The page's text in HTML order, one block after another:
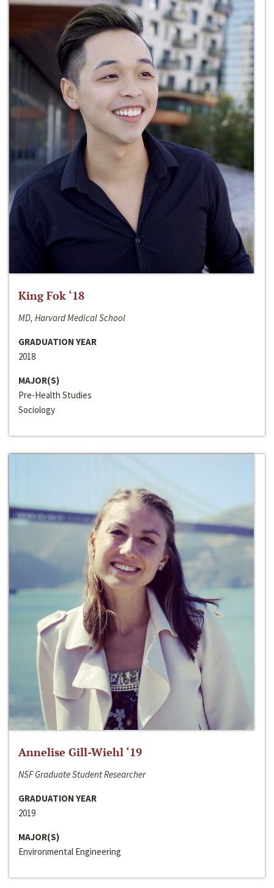
King Fok ‘18
MD, Harvard Medical School
GRADUATION YEAR
2018
MAJOR(S)
Pre-Health Studies
Sociology
Annelise Gill-Wiehl ‘19
NSF Graduate Student Researcher
GRADUATION YEAR
2019
MAJOR(S)
Environmental Engineering